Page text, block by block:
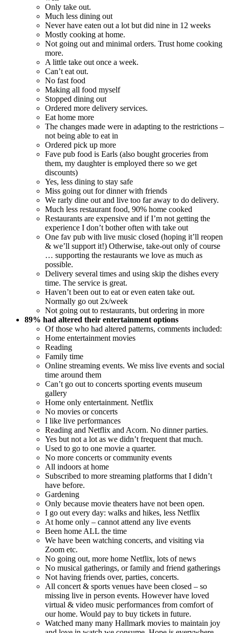
Only take out.
Much less dining out
Never have eaten out a lot but did nine in 12 weeks
Mostly cooking at home.
Not going out and minimal orders. Trust home cooking
more.
A little take out once a week.
Can’t eat out.
No fast food
Making all food myself
Stopped dining out
Ordered more delivery services.
Eat home more
The changes made were in adapting to the restrictions –
not being able to eat in
Ordered pick up more
Fave pub food is Earls (also bought groceries from
them, my daughter is employed there so we get
discounts)
Yes, less dining to stay safe
Miss going out for dinner with friends
We rarly dine out and live too far away to do delivery.
Much less restaurant food, 90% home cooked
Restaurants are expensive and if I’m not getting the
experience I don’t bother often with take out
One fav pub with live music closed (hoping it’ll reopen
& we’ll support it!) Otherwise, take-out only of course
… supporting the restaurants we love as much as
possible.
Delivery several times and using skip the dishes every
time. The service is great.
Haven’t been out to eat or even eaten take out.
Normally go out 2x/week
Not going out to restaurants, but ordering in more
89% had altered their entertainment options
Of those who had altered patterns, comments included:
Home entertainment movies
Reading
Family time
Online streaming events. We miss live events and social
time around them
Can’t go out to concerts sporting events museum
gallery
Home only entertainment. Netflix
No movies or concerts
I like live performances
Reading and Netflix and Acorn. No dinner parties.
Yes but not a lot as we didn’t frequent that much.
Used to go to one movie a quarter.
No more concerts or community events
All indoors at home
Subscribed to more streaming platforms that I didn’t
have before.
Gardening
Only because movie theaters have not been open.
I go out every day: walks and hikes, less Netflix
At home only – cannot attend any live events
Been home ALL the time
We have been watching concerts, and visiting via
Zoom etc.
No going out, more home Netflix, lots of news
No musical gatherings, or family and friend gatherings
Not having friends over, parties, concerts.
All concert & sports venues have been closed – so
missing live in person events. However have loved
virtual & video music performances from comfort of
our home. Would pay to buy tickets in future.
Watched many many Hallmark movies to maintain joy